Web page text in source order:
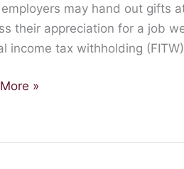
may hand out gifts
their appreciation for a job
income tax withholding
»